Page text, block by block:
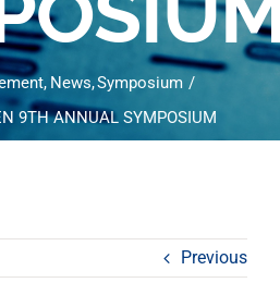
News Symposium
9TH ANNUAL SYMPOSIUM
Previous